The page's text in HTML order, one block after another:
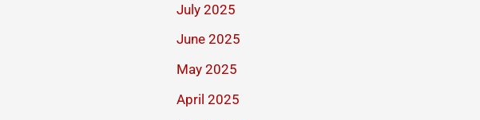
July 2025
June 2025
May 2025
April 2025